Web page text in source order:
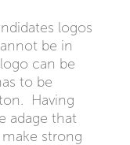
logos
be in
can be
to be
Having
adage that
make strong